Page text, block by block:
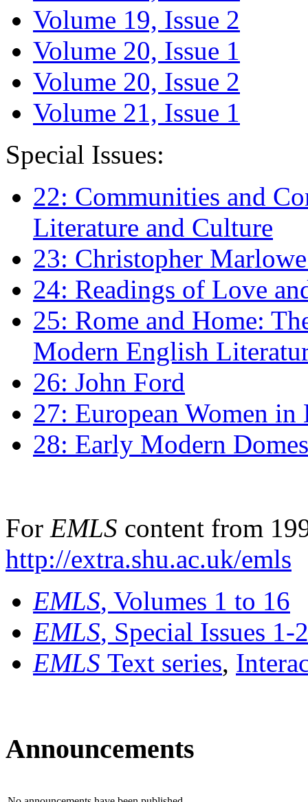
Volume 19, Issue 2
Volume 20, Issue 1
Volume 20, Issue 2
Volume 21, Issue 1
Special Issues:
22: Communities and
Literature and Culture
23: Christopher
24: Readings of Love
25: Rome and Home:
Modern English
26: John Ford
27: European Women
28: Early Modern
For EMLS content from
http://extra.shu.ac.uk/emls
EMLS, Volumes 1 to 16
EMLS, Special Issues 1-
EMLS Text series,
Announcements